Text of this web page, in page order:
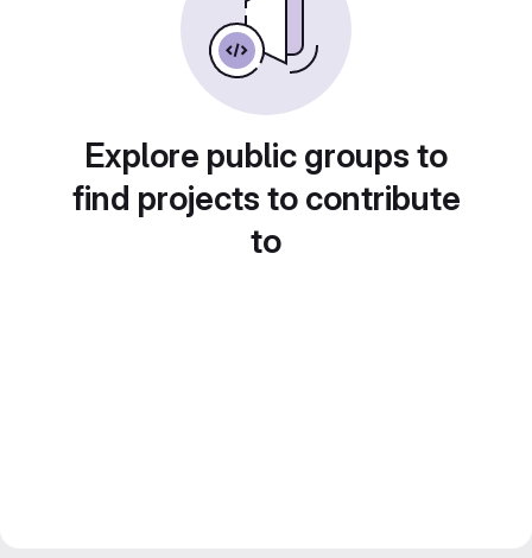
Explore public groups to
find projects to contribute
to